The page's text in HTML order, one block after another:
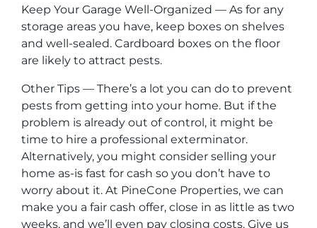
Keep Your Garage Well-Organized — As for any
storage areas you have, keep boxes on shelves
and well-sealed. Cardboard boxes on the floor
are likely to attract pests.
Other Tips — There’s a lot you can do to prevent
pests from getting into your home. But if the
problem is already out of control, it might be
time to hire a professional exterminator.
Alternatively, you might consider selling your
home as-is fast for cash so you don’t have to
worry about it. At PineCone Properties, we can
make you a fair cash offer, close in as little as two
weeks, and we’ll even pay closing costs. Give us